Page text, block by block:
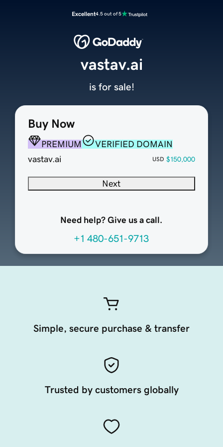
Excellent4.5 out of 5
Buy Now
PREMIUM
VERIFIED DOMAIN
vastav.ai
USD $150,000
Next
Need help? Give us a call.
+1 480-651-9713
vastav.ai
is for sale!
Simple, secure purchase & transfer
Trusted by customers globally